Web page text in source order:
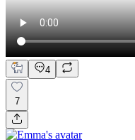
4
7